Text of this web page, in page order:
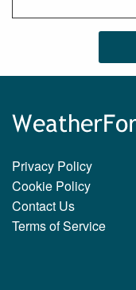
Privacy Policy
Cookie Policy
Contact Us
Terms of Service